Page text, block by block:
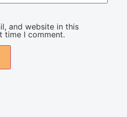
and website in this
time I comment.